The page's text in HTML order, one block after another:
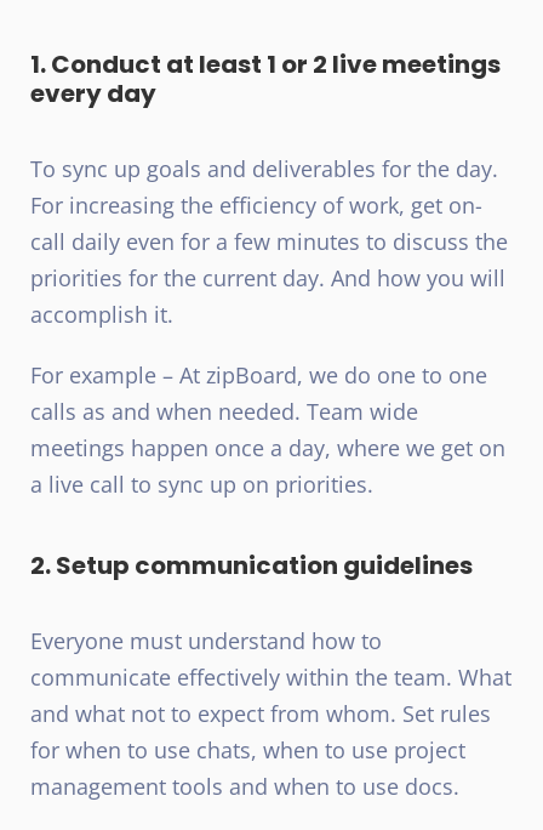
1. Conduct at least 1 or 2 live meetings
every day
To sync up goals and deliverables for the day.
For increasing the efficiency of work, get on-
call daily even for a few minutes to discuss the
priorities for the current day. And how you will
accomplish it.
For example – At zipBoard, we do one to one
calls as and when needed. Team wide
meetings happen once a day, where we get on
a live call to sync up on priorities.
2. Setup communication guidelines
Everyone must understand how to
communicate effectively within the team. What
and what not to expect from whom. Set rules
for when to use chats, when to use project
management tools and when to use docs.